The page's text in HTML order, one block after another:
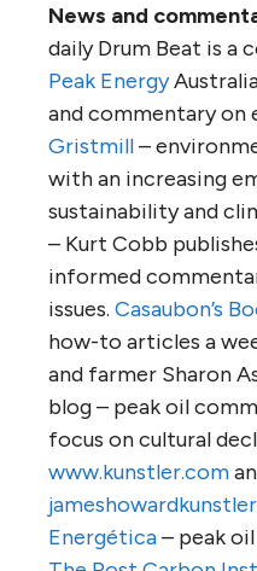
News and
daily Drum Beat is a
Peak Energy
and commentary on
Gristmill–
with an increasing
sustainability and
– Kurt Cobb
informed
issues. Casaubon’s
how-to articles a
and farmer Sharon
blog – peak oil
focus on cultural
www.kunstler.com
Energética– peak